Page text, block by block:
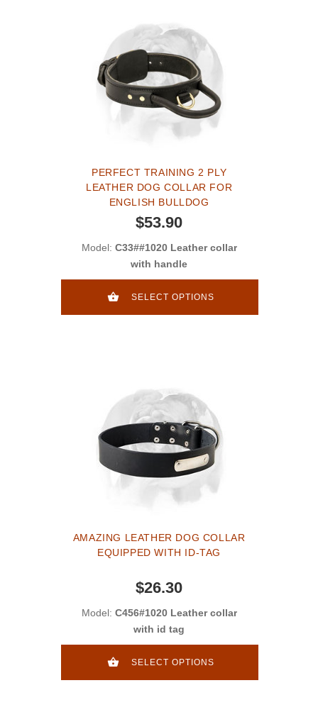
PERFECT TRAINING 2 PLY
LEATHER DOG COLLAR FOR
ENGLISH BULLDOG
$53.90
Model: C33##1020 Leather collar
with handle
SELECT OPTIONS
AMAZING LEATHER DOG COLLAR
EQUIPPED WITH ID-TAG
$26.30
Model: C456#1020 Leather collar
with id tag
SELECT OPTIONS